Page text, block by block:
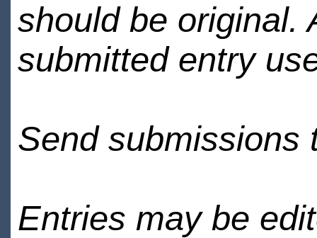
should be original.
submitted entry
Send submissions
Entries may be